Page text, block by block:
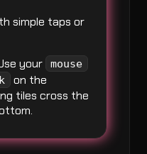
simple taps or
your mouse
on the
tiles cross the